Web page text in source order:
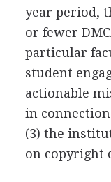
year period,
or fewer
particular
student
actionable
in
(3) the
on copyright